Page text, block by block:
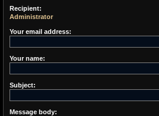
Recipient:
Administrator
Your email address:
Your name:
Subject:
Message body: